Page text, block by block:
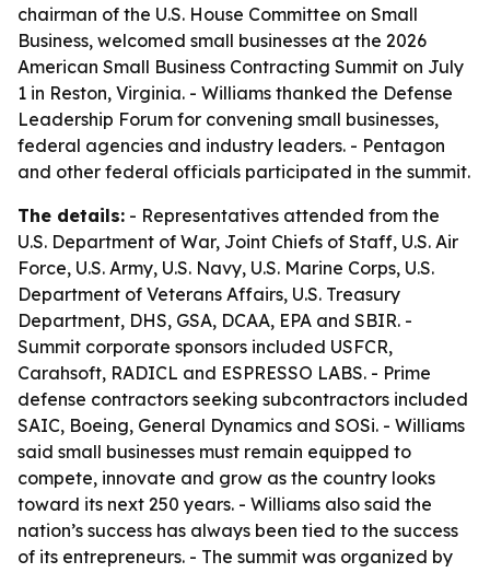
chairman of the U.S. House Committee on Small
Business, welcomed small businesses at the 2026
American Small Business Contracting Summit on July
1 in Reston, Virginia. - Williams thanked the Defense
Leadership Forum for convening small businesses,
federal agencies and industry leaders. - Pentagon
and other federal officials participated in the summit.
The details: - Representatives attended from the
U.S. Department of War, Joint Chiefs of Staff, U.S. Air
Force, U.S. Army, U.S. Navy, U.S. Marine Corps, U.S.
Department of Veterans Affairs, U.S. Treasury
Department, DHS, GSA, DCAA, EPA and SBIR. -
Summit corporate sponsors included USFCR,
Carahsoft, RADICL and ESPRESSO LABS. - Prime
defense contractors seeking subcontractors included
SAIC, Boeing, General Dynamics and SOSi. - Williams
said small businesses must remain equipped to
compete, innovate and grow as the country looks
toward its next 250 years. - Williams also said the
nation’s success has always been tied to the success
of its entrepreneurs. - The summit was organized by